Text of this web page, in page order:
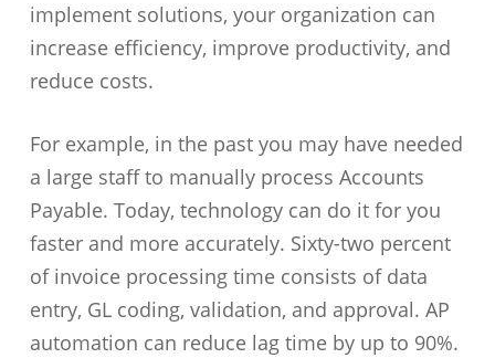
implement solutions, your organization can
increase efficiency, improve productivity, and
reduce costs.
For example, in the past you may have needed
a large staff to manually process Accounts
Payable. Today, technology can do it for you
faster and more accurately. Sixty-two percent
of invoice processing time consists of data
entry, GL coding, validation, and approval. AP
automation can reduce lag time by up to 90%.